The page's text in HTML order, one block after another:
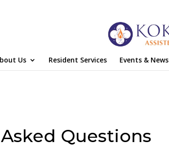
Us Resident Services Events & News
Questions